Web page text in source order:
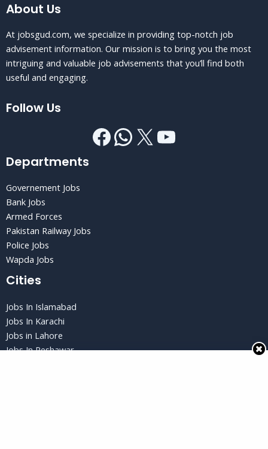
About Us
At jobsgud.com, we specialize in providing top-notch job
advisement information. Our mission is to bring you the most
intriguing and valuable job advisements that you’ll find both
useful and engaging.
Follow Us
Departments
Governement Jobs
Bank Jobs
Armed Forces
Pakistan Railway Jobs
Police Jobs
Wapda Jobs
Cities
Jobs In Islamabad
Jobs In Karachi
Jobs in Lahore
Jobs In Peshawar